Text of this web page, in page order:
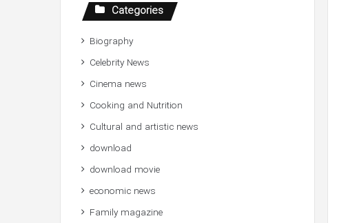
Categories
Biography
Celebrity News
Cinema news
Cooking and Nutrition
Cultural and artistic news
download
download movie
economic news
Family magazine